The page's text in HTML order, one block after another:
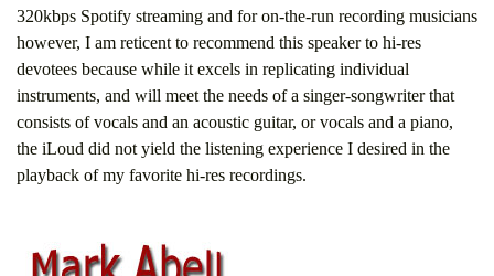
320kbps Spotify streaming and for on-the-run recording musicians
however, I am reticent to recommend this speaker to hi-res
devotees because while it excels in replicating individual
instruments, and will meet the needs of a singer-songwriter that
consists of vocals and an acoustic guitar, or vocals and a piano,
the iLoud did not yield the listening experience I desired in the
playback of my favorite hi-res recordings.